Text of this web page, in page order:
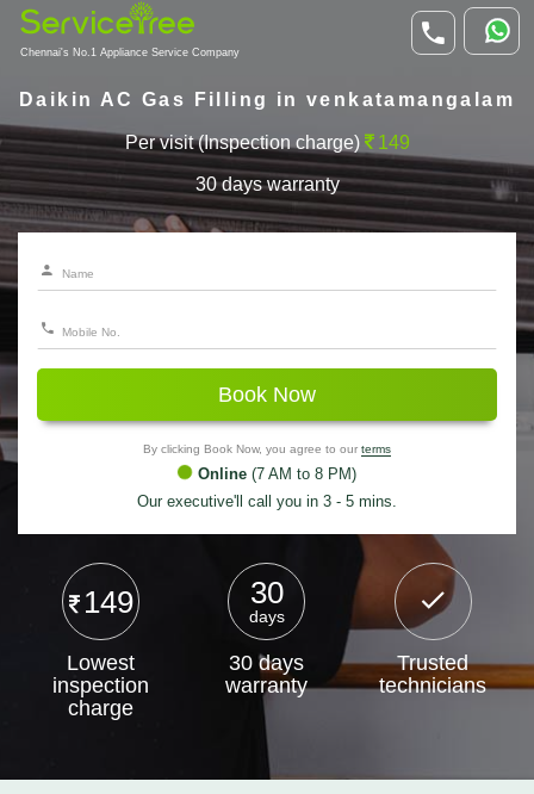
Chennai's No.1 Appliance Service Company
Daikin AC Gas Filling in venkatamangalam
Per visit (Inspection charge) 149
30 days warranty
Book Now
By clicking Book Now, you agree to our terms
Online (7 AM to 8 PM)
Our executive'll call you in 3 - 5 mins.
149
Lowest
inspection
charge
30
days
30 days
warranty
Trusted
technicians